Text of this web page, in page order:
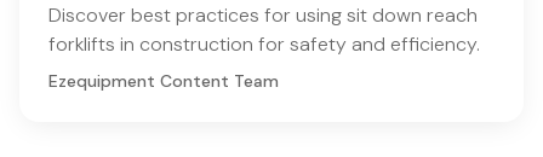
Discover best practices for using sit down reach
forklifts in construction for safety and efficiency.
Ezequipment Content Team